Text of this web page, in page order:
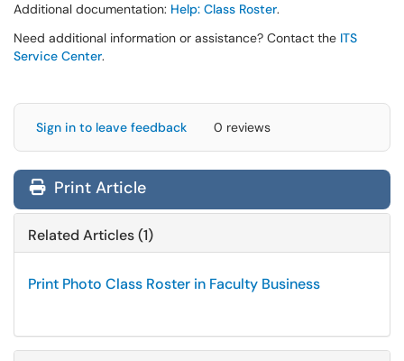
Additional documentation: Help: Class Roster.
Need additional information or assistance? Contact the ITS
Service Center.
Sign in to leave feedback 0 reviews
Print Article
Related Articles (1)
Print Photo Class Roster in Faculty Business